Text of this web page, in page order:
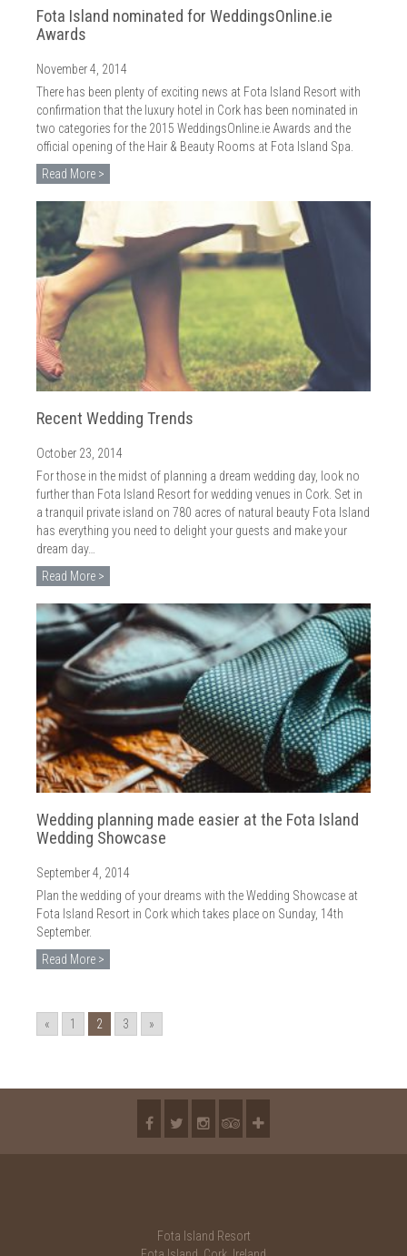
Fota Island nominated for WeddingsOnline.ie
Awards
November 4, 2014
There has been plenty of exciting news at Fota Island Resort with
confirmation that the luxury hotel in Cork has been nominated in
two categories for the 2015 WeddingsOnline.ie Awards and the
official opening of the Hair & Beauty Rooms at Fota Island Spa.
Read More >
Recent Wedding Trends
October 23, 2014
For those in the midst of planning a dream wedding day, look no
further than Fota Island Resort for wedding venues in Cork. Set in
a tranquil private island on 780 acres of natural beauty Fota Island
has everything you need to delight your guests and make your
dream day…
Read More >
Wedding planning made easier at the Fota Island
Wedding Showcase
September 4, 2014
Plan the wedding of your dreams with the Wedding Showcase at
Fota Island Resort in Cork which takes place on Sunday, 14th
September.
Read More >
« 1 2 3 »
Fota Island Resort